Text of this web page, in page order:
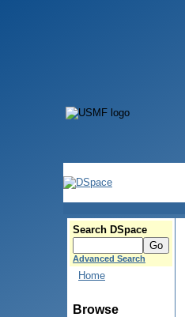
Search DSpace
Advanced Search
Home
Browse